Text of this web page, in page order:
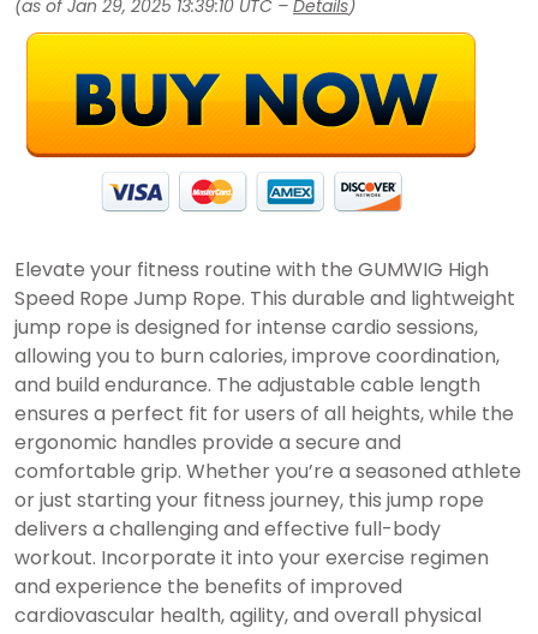
(as of Jan 29, 2025 13:39:10 UTC – Details)
Elevate your fitness routine with the GUMWIG High
Speed Rope Jump Rope. This durable and lightweight
jump rope is designed for intense cardio sessions,
allowing you to burn calories, improve coordination,
and build endurance. The adjustable cable length
ensures a perfect fit for users of all heights, while the
ergonomic handles provide a secure and
comfortable grip. Whether you’re a seasoned athlete
or just starting your fitness journey, this jump rope
delivers a challenging and effective full-body
workout. Incorporate it into your exercise regimen
and experience the benefits of improved
cardiovascular health, agility, and overall physical